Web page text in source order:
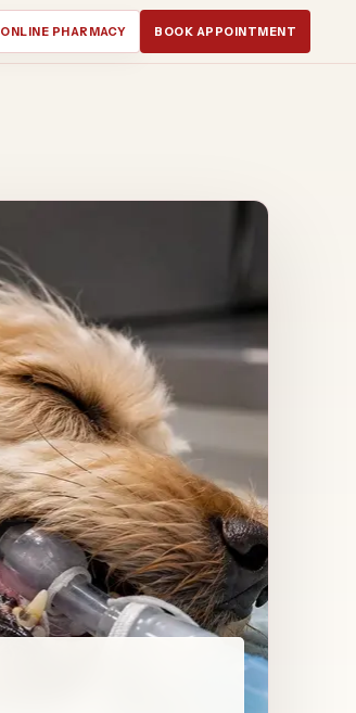
ONLINE PHARMACY BOOK APPOINTMENT